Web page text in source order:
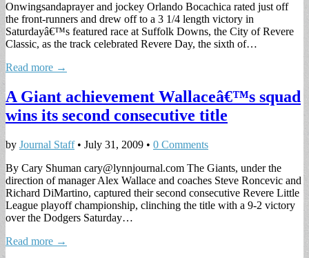
Onwingsandaprayer and jockey Orlando Bocachica rated just off
the front-runners and drew off to a 3 1/4 length victory in
Saturdayâ€™s featured race at Suffolk Downs, the City of Revere
Classic, as the track celebrated Revere Day, the sixth of…
Read more →
A Giant achievement Wallaceâ€™s squad
wins its second consecutive title
by Journal Staff• July 31, 2009 • 0 Comments
By Cary Shuman cary@lynnjournal.com The Giants, under the
direction of manager Alex Wallace and coaches Steve Roncevic and
Richard DiMartino, captured their second consecutive Revere Little
League playoff championship, clinching the title with a 9-2 victory
over the Dodgers Saturday…
Read more →